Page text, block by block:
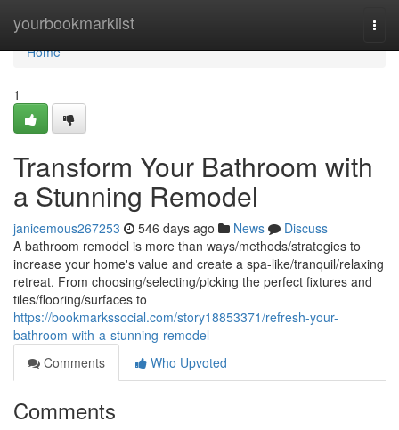
yourbookmarklist
Home
Home
1
Transform Your Bathroom with
a Stunning Remodel
janicemous267253 546 days ago News
Discuss
A bathroom remodel is more than ways/methods/strategies to
increase your home's value and create a spa-like/tranquil/relaxing
retreat. From choosing/selecting/picking the perfect fixtures and
tiles/flooring/surfaces to
https://bookmarkssocial.com/story18853371/refresh-your-
bathroom-with-a-stunning-remodel
Comments
Who Upvoted
Comments